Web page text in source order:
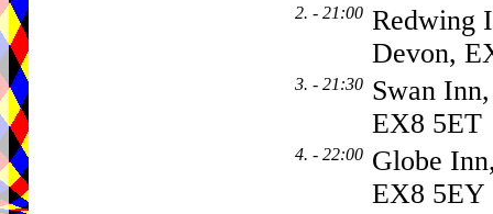
2. - 21:00 Redwing
Devon,
3. - 21:30 Swan
EX8 5ET
4. - 22:00 Globe
EX8 5EY